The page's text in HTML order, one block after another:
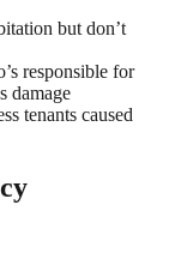
but don’t
responsible for
damage
tenants caused